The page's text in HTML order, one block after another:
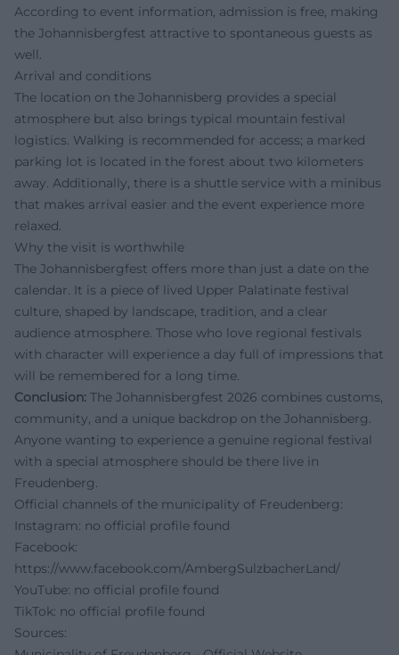
According to event information, admission is free, making
the Johannisbergfest attractive to spontaneous guests as
well.
Arrival and conditions
The location on the Johannisberg provides a special
atmosphere but also brings typical mountain festival
logistics. Walking is recommended for access; a marked
parking lot is located in the forest about two kilometers
away. Additionally, there is a shuttle service with a minibus
that makes arrival easier and the event experience more
relaxed.
Why the visit is worthwhile
The Johannisbergfest offers more than just a date on the
calendar. It is a piece of lived Upper Palatinate festival
culture, shaped by landscape, tradition, and a clear
audience atmosphere. Those who love regional festivals
with character will experience a day full of impressions that
will be remembered for a long time.
Conclusion: The Johannisbergfest 2026 combines customs,
community, and a unique backdrop on the Johannisberg.
Anyone wanting to experience a genuine regional festival
with a special atmosphere should be there live in
Freudenberg.
Official channels of the municipality of Freudenberg:
Instagram: no official profile found
Facebook:
https://www.facebook.com/AmbergSulzbacherLand/
YouTube: no official profile found
TikTok: no official profile found
Sources: